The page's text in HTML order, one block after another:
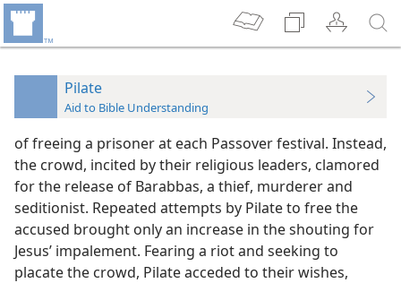
Pilate
Aid to Bible Understanding
of freeing a prisoner at each Passover festival. Instead,
the crowd, incited by their religious leaders, clamored
for the release of Barabbas, a thief, murderer and
seditionist. Repeated attempts by Pilate to free the
accused brought only an increase in the shouting for
Jesus’ impalement. Fearing a riot and seeking to
placate the crowd, Pilate acceded to their wishes,